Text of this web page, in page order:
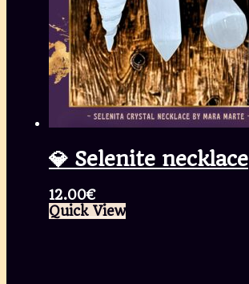
💎 Selenite necklace
12.00€
Quick View